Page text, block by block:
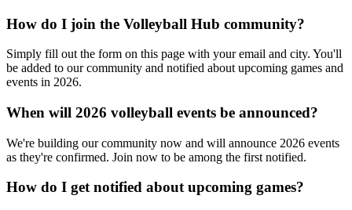
How do I join the Volleyball Hub community?
Simply fill out the form on this page with your email and city. You'll
be added to our community and notified about upcoming games and
events in 2026.
When will 2026 volleyball events be announced?
We're building our community now and will announce 2026 events
as they're confirmed. Join now to be among the first notified.
How do I get notified about upcoming games?